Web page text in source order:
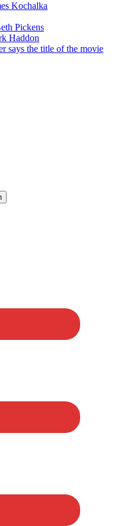
Kochalka
Pickens
Haddon
says the title of the movie